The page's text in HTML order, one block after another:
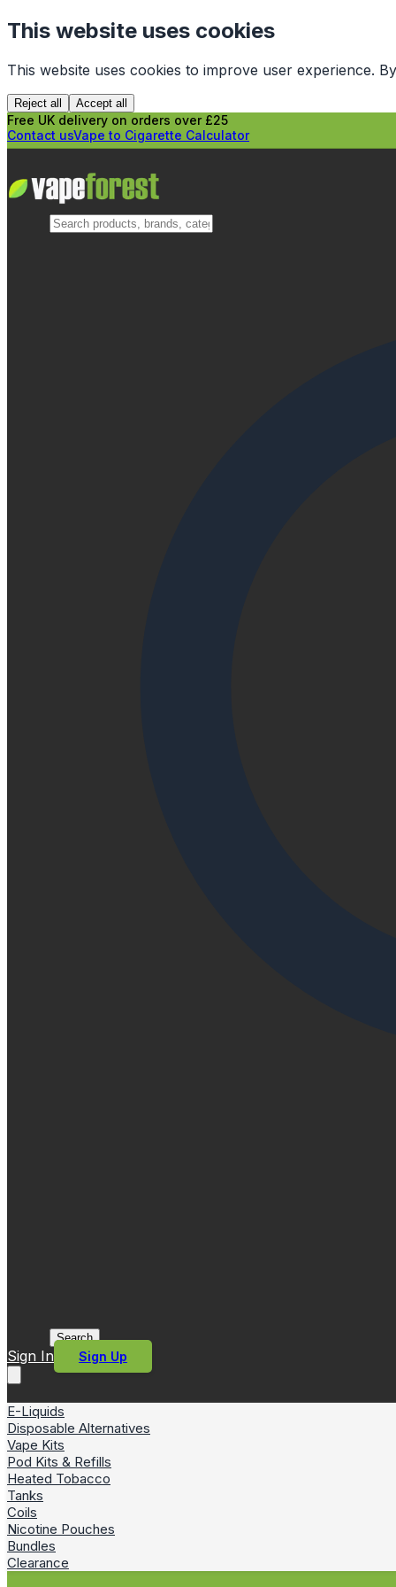
This website uses cookies
This website uses cookies to improve user experience.
Reject all Accept all
Free UK delivery on orders over £25
Contact usVape to Cigarette Calculator
Search
Sign In Sign Up
E-Liquids
Disposable Alternatives
Vape Kits
Pod Kits & Refills
Heated Tobacco
Tanks
Coils
Nicotine Pouches
Bundles
Clearance